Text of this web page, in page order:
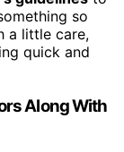
so
a little care,
quick and
Along With